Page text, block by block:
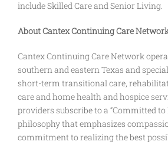
include Skilled Care and Senior Living.
About Cantex Continuing Care
Cantex Continuing Care Network
southern and eastern Texas and
short-term transitional care,
care and home health and hospice
providers subscribe to a “Committed to
philosophy that emphasizes
commitment to realizing the best